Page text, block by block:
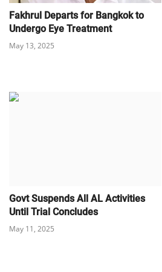
Fakhrul Departs for Bangkok to
Undergo Eye Treatment
May 13, 2025
Govt Suspends All AL Activities
Until Trial Concludes
May 11, 2025